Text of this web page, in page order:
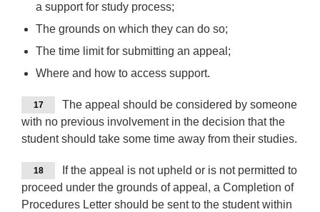
a support for study process;
The grounds on which they can do so;
The time limit for submitting an appeal;
Where and how to access support.
17
The appeal should be considered by someone
with no previous involvement in the decision that the
student should take some time away from their studies.
18
If the appeal is not upheld or is not permitted to
proceed under the grounds of appeal, a Completion of
Procedures Letter should be sent to the student within